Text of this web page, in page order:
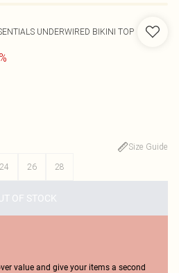
UNDERWIRED BIKINI TOP
Size Guide
24 26 28
OF STOCK
value and give your items a second